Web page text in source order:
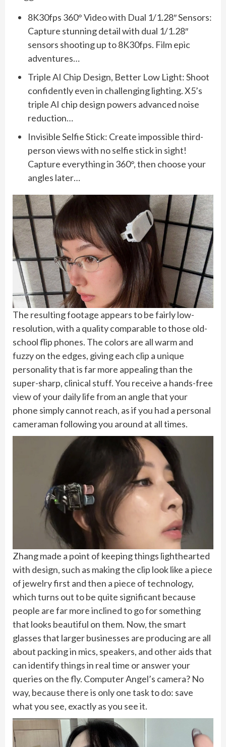
8K30fps 360° Video with Dual 1/1.28″ Sensors:
Capture stunning detail with dual 1/1.28″
sensors shooting up to 8K30fps. Film epic
adventures…
Triple AI Chip Design, Better Low Light: Shoot
confidently even in challenging lighting. X5’s
triple AI chip design powers advanced noise
reduction…
Invisible Selfie Stick: Create impossible third-
person views with no selfie stick in sight!
Capture everything in 360°, then choose your
angles later…
The resulting footage appears to be fairly low-
resolution, with a quality comparable to those old-
school flip phones. The colors are all warm and
fuzzy on the edges, giving each clip a unique
personality that is far more appealing than the
super-sharp, clinical stuff. You receive a hands-free
view of your daily life from an angle that your
phone simply cannot reach, as if you had a personal
cameraman following you around at all times.
Zhang made a point of keeping things lighthearted
with design, such as making the clip look like a piece
of jewelry first and then a piece of technology,
which turns out to be quite significant because
people are far more inclined to go for something
that looks beautiful on them. Now, the smart
glasses that larger businesses are producing are all
about packing in mics, speakers, and other aids that
can identify things in real time or answer your
queries on the fly. Computer Angel’s camera? No
way, because there is only one task to do: save
what you see, exactly as you see it.